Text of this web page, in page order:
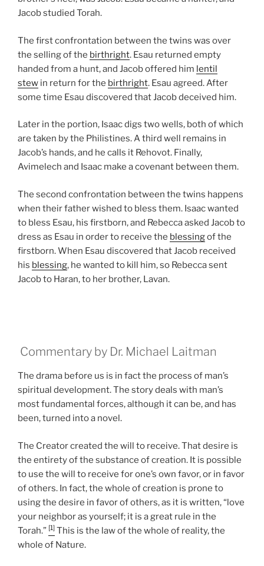
Jacob studied Torah.
The first confrontation between the twins was over
the selling of the birthright. Esau returned empty
handed from a hunt, and Jacob offered him lentil
stew in return for the birthright. Esau agreed. After
some time Esau discovered that Jacob deceived him.
Later in the portion, Isaac digs two wells, both of which
are taken by the Philistines. A third well remains in
Jacob’s hands, and he calls it Rehovot. Finally,
Avimelech and Isaac make a covenant between them.
The second confrontation between the twins happens
when their father wished to bless them. Isaac wanted
to bless Esau, his firstborn, and Rebecca asked Jacob to
dress as Esau in order to receive the blessingof the
firstborn. When Esau discovered that Jacob received
his blessing, he wanted to kill him, so Rebecca sent
Jacob to Haran, to her brother, Lavan.
Commentary by Dr. Michael Laitman
The drama before us is in fact the process of man’s
spiritual development. The story deals with man’s
most fundamental forces, although it can be, and has
been, turned into a novel.
The Creator created the will to receive. That desire is
the entirety of the substance of creation. It is possible
to use the will to receive for one’s own favor, or in favor
of others. In fact, the whole of creation is prone to
using the desire in favor of others, as it is written, “love
your neighbor as yourself; it is a great rule in the
Torah.” [1] This is the law of the whole of reality, the
whole of Nature.